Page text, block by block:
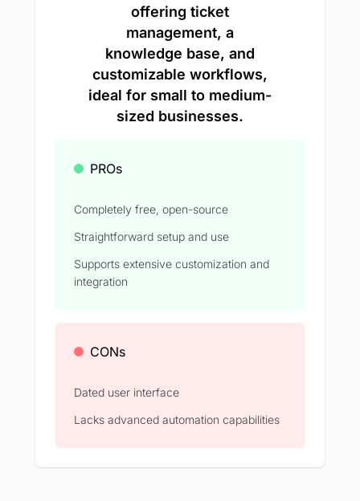
offering ticket
management, a
knowledge base, and
customizable workflows,
ideal for small to medium-
sized businesses.
PROs
Completely free, open-source
Straightforward setup and use
Supports extensive customization and
integration
CONs
Dated user interface
Lacks advanced automation capabilities